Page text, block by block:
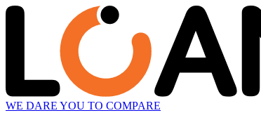
WE DARE YOU TO COMPARE